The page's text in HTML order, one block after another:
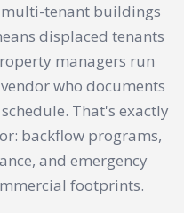
multi-tenant buildings
displaced tenants
managers run
who documents
That's exactly
backflow programs,
and emergency
footprints.